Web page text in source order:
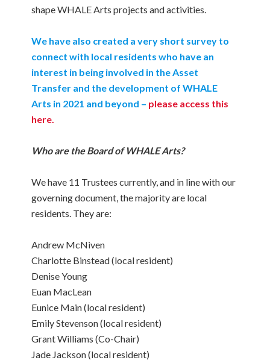
shape WHALE Arts projects and activities.
We have also created a very short survey to
connect with local residents who have an
interest in being involved in the Asset
Transfer and the development of WHALE
Arts in 2021 and beyond – please access this
here.
Who are the Board of WHALE Arts?
We have 11 Trustees currently, and in line with our
governing document, the majority are local
residents. They are:
Andrew McNiven
Charlotte Binstead (local resident)
Denise Young
Euan MacLean
Eunice Main (local resident)
Emily Stevenson (local resident)
Grant Williams (Co-Chair)
Jade Jackson (local resident)